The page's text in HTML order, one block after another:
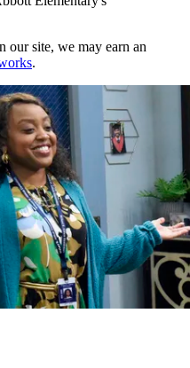
our site, we may earn an
.